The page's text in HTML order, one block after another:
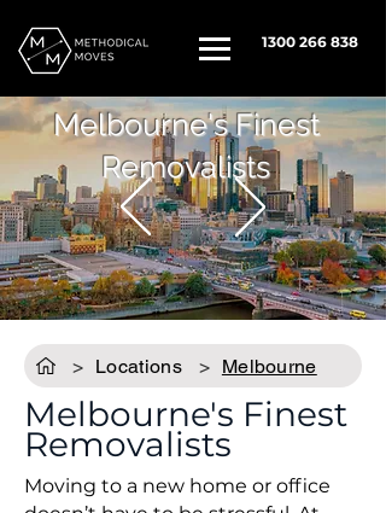
1300 266 838
Melbourne's Finest
Removalists
> Locations > Melbourne
Melbourne's Finest
Removalists
Moving to a new home or office